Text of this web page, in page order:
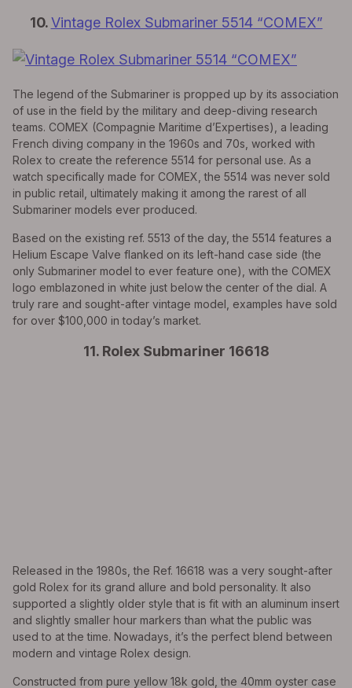
10.Vintage Rolex Submariner 5514 “COMEX”
The legend of the Submariner is propped up by its association
of use in the field by the military and deep-diving research
teams. COMEX (Compagnie Maritime d’Expertises), a leading
French diving company in the 1960s and 70s, worked with
Rolex to create the reference 5514 for personal use. As a
watch specifically made for COMEX, the 5514 was never sold
in public retail, ultimately making it among the rarest of all
Submariner models ever produced.
Based on the existing ref. 5513 of the day, the 5514 features a
Helium Escape Valve flanked on its left-hand case side (the
only Submariner model to ever feature one), with the COMEX
logo emblazoned in white just below the center of the dial. A
truly rare and sought-after vintage model, examples have sold
for over $100,000 in today’s market.
11. Rolex Submariner 16618
Released in the 1980s, the Ref. 16618 was a very sought-after
gold Rolex for its grand allure and bold personality. It also
supported a slightly older style that is fit with an aluminum insert
and slightly smaller hour markers than what the public was
used to at the time. Nowadays, it’s the perfect blend between
modern and vintage Rolex design.
Constructed from pure yellow 18k gold, the 40mm oyster case